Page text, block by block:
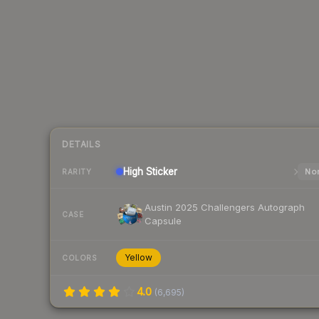
DETAILS
RARITY High Sticker
CASE
Austin 2025 Challengers Autograph
Capsule
COLORS Yellow
4.0 (6,695)